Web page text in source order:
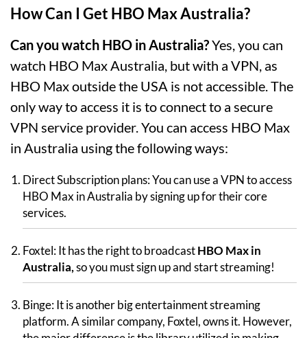
How Can I Get HBO Max Australia?
Can you watch HBO in Australia?Yes, you can
watch HBO Max Australia, but with a VPN, as
HBO Max outside the USA is not accessible. The
only way to access it is to connect to a secure
VPN service provider. You can access HBO Max
in Australia using the following ways:
Direct Subscription plans: You can use a VPN to access
HBO Max in Australia by signing up for their core
services.
Foxtel: It has the right to broadcastHBO Max in
Australia,so you must sign up and start streaming!
Binge: It is another big entertainment streaming
platform. A similar company, Foxtel, owns it. However,